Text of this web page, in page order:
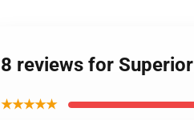
8 reviews for
★★★★★